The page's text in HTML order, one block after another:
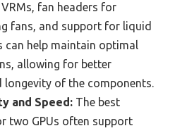
fan headers for
fans, and support for liquid
can help maintain optimal
allowing for better
longevity of the components.
and Speed: The best
two GPUs often support